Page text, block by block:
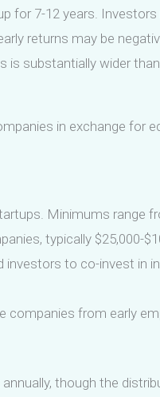
for 7-12 years.
returns may be
substantially wider
in exchange for
Minimums range
typically $25,000-
to co-invest in
companies from early
though the